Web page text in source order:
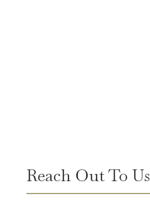
Reach Out To Us